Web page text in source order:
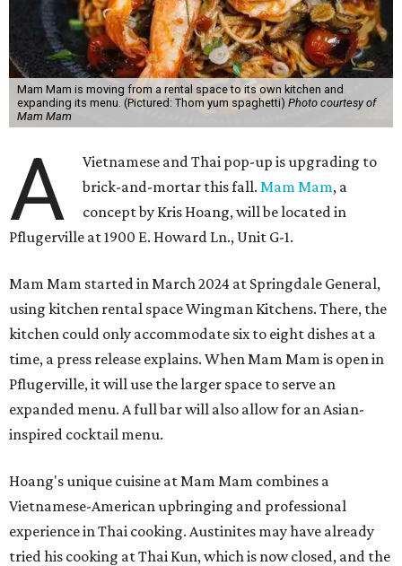
Mam Mam is moving from a rental space to its own kitchen and
expanding its menu. (Pictured: Thom yum spaghetti) Photo courtesy of
Mam Mam
A
Vietnamese and Thai pop-up is upgrading to
brick-and-mortar this fall.Mam Mam, a
concept by Kris Hoang, will be located in
Pflugerville at 1900 E. Howard Ln., Unit G-1.
Mam Mam started in March 2024 at Springdale General,
using kitchen rental space Wingman Kitchens. There, the
kitchen could only accommodate six to eight dishes at a
time, a press release explains. When Mam Mam is open in
Pflugerville, it will use the larger space to serve an
expanded menu. A full bar will also allow for an Asian-
inspired cocktail menu.
Hoang's unique cuisine at Mam Mam combines a
Vietnamese-American upbringing and professional
experience in Thai cooking. Austinites may have already
tried his cooking at Thai Kun, which is now closed, and the